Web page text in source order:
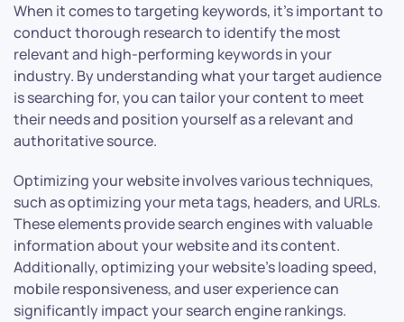
When it comes to targeting keywords, it’s important to
conduct thorough research to identify the most
relevant and high-performing keywords in your
industry. By understanding what your target audience
is searching for, you can tailor your content to meet
their needs and position yourself as a relevant and
authoritative source.
Optimizing your website involves various techniques,
such as optimizing your meta tags, headers, and URLs.
These elements provide search engines with valuable
information about your website and its content.
Additionally, optimizing your website’s loading speed,
mobile responsiveness, and user experience can
significantly impact your search engine rankings.